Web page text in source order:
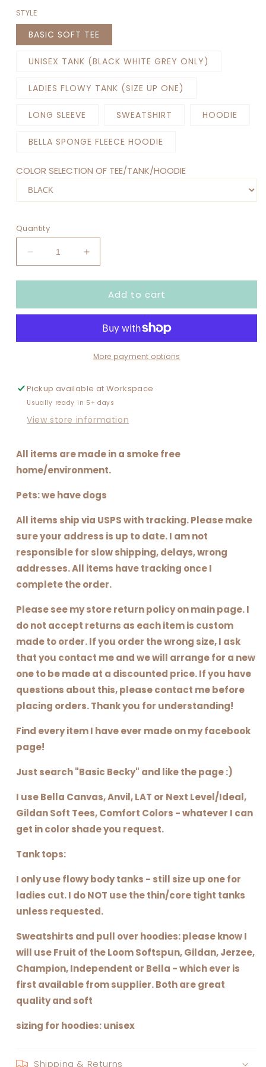
STYLE
BASIC SOFT TEE
UNISEX TANK (BLACK WHITE GREY ONLY)
LADIES FLOWY TANK (SIZE UP ONE)
LONG SLEEVE SWEATSHIRT HOODIE
BELLA SPONGE FLEECE HOODIE
COLOR SELECTION OF TEE/TANK/HOODIE
Quantity
Decrease
quantity
for
WORD
Increase
quantity
for
WORD
Add to cart
More payment options
Pickup available atWorkspace
Usually ready in 5+ days
View store information
All items are made in a smoke free
home/environment.
Pets: we have dogs
All items ship via USPS with tracking. Please make
sure your address is up to date. I am not
responsible for slow shipping, delays, wrong
addresses. All items have tracking once I
complete the order.
Please see my store return policy on main page. I
do not accept returns as each item is custom
made to order. If you order the wrong size, I ask
that you contact me and we will arrange for a new
one to be made at a discounted price. If you have
questions about this, please contact me before
placing orders. Thank you for understanding!
Find every item I have ever made on my facebook
page!
Just search "Basic Becky" and like the page :)
I use Bella Canvas, Anvil, LAT or Next Level/Ideal,
Gildan Soft Tees, Comfort Colors - whatever I can
get in color shade you request.
Tank tops:
I only use flowy body tanks - still size up one for
ladies cut. I do NOT use the thin/core tight tanks
unless requested.
Sweatshirts and pull over hoodies: please know I
will use Fruit of the Loom Softspun, Gildan, Jerzee,
Champion, Independent or Bella - which ever is
first available from supplier. Both are great
quality and soft
sizing for hoodies: unisex
Shipping & Returns